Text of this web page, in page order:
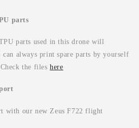
parts
parts used in this drone will
always print spare parts by yourself
the files here
with our new Zeus F722 flight